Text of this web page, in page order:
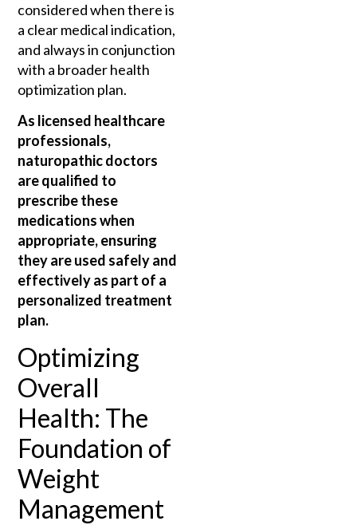
considered when there is
a clear medical indication,
and always in conjunction
with a broader health
optimization plan.
As licensed healthcare
professionals,
naturopathic doctors
are qualified to
prescribe these
medications when
appropriate, ensuring
they are used safely and
effectively as part of a
personalized treatment
plan.
Optimizing
Overall
Health: The
Foundation of
Weight
Management